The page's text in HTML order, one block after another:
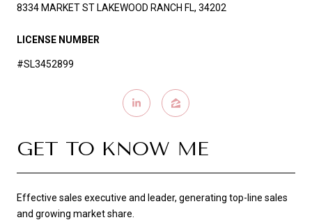
8334 MARKET ST LAKEWOOD RANCH FL, 34202
LICENSE NUMBER
#SL3452899
GET TO KNOW ME
Effective sales executive and leader, generating top-line sales
and growing market share.